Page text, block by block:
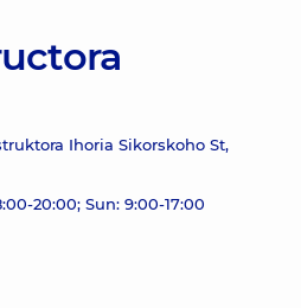
Ihoria Sikorskoho St,
20:00; Sun: 9:00-17:00